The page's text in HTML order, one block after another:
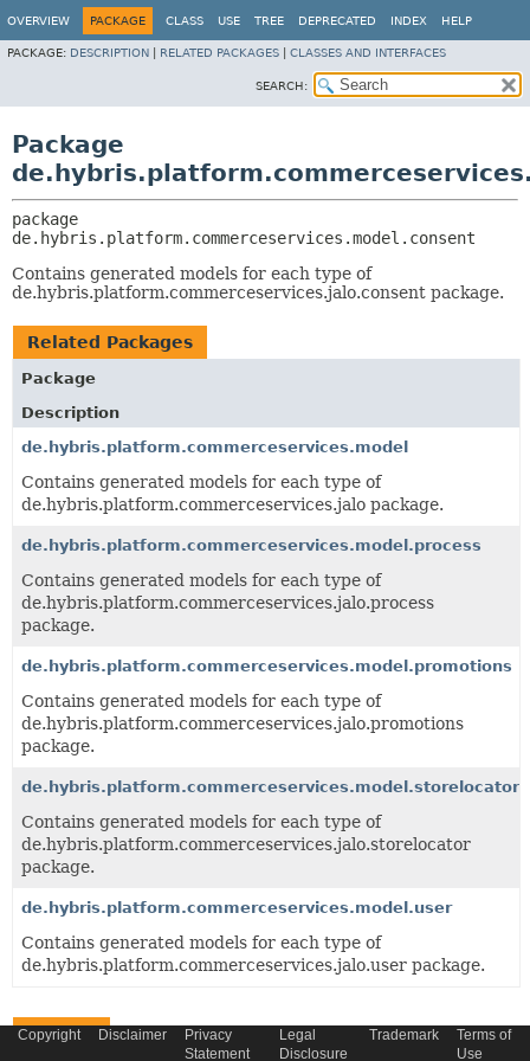
OVERVIEW PACKAGE CLASS USE TREE DEPRECATED INDEX HELP
PACKAGE: DESCRIPTION RELATED PACKAGES CLASSES AND INTERFACES
SEARCH:
Package
de.hybris.platform.commerceservices.model.consent
Contains generated models for each type of
de.hybris.platform.commerceservices.jalo.consent package.
Related Packages
Package
Description
de.hybris.platform.commerceservices.model
Contains generated models for each type of
de.hybris.platform.commerceservices.jalo package.
de.hybris.platform.commerceservices.model.process
Contains generated models for each type of
de.hybris.platform.commerceservices.jalo.process
package.
de.hybris.platform.commerceservices.model.promotions
Contains generated models for each type of
de.hybris.platform.commerceservices.jalo.promotions
package.
de.hybris.platform.commerceservices.model.storelocator
Contains generated models for each type of
de.hybris.platform.commerceservices.jalo.storelocator
package.
de.hybris.platform.commerceservices.model.user
Contains generated models for each type of
de.hybris.platform.commerceservices.jalo.user package.
Classes
Copyright Disclaimer
Privacy
Statement
Legal
Disclosure
Trademark
Terms of
Use